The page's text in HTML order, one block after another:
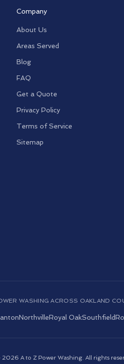
Company
About Us
Areas Served
Blog
FAQ
Get a Quote
Privacy Policy
Terms of Service
Sitemap
WASHING ACROSS OAKLAND
NorthvilleRoyal OakSouthfield
2026 A to Z Power Washing. All rights